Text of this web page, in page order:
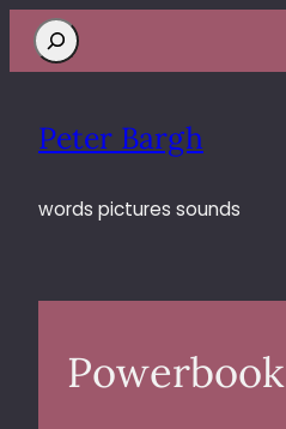
Search
Peter Bargh
words pictures sounds
Powerbook